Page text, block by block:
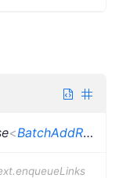
<BatchAddRequestsResult